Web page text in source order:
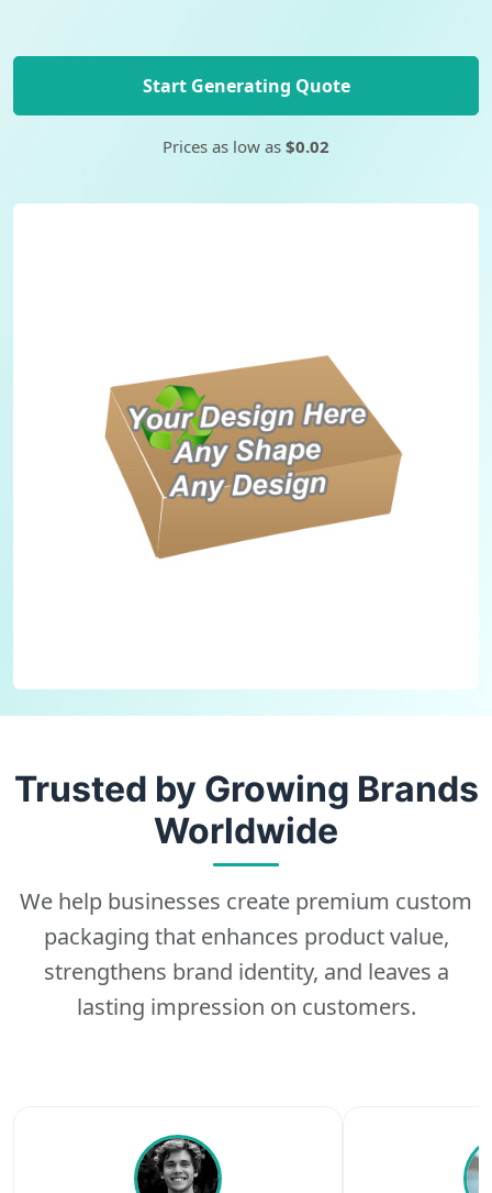
Start Generating Quote
Prices as low as $0.02
Trusted by Growing Brands
Worldwide
We help businesses create premium custom
packaging that enhances product value,
strengthens brand identity, and leaves a
lasting impression on customers.